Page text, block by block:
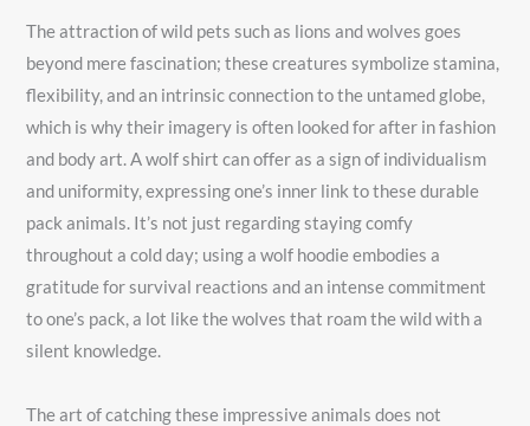
The attraction of wild pets such as lions and wolves goes
beyond mere fascination; these creatures symbolize stamina,
flexibility, and an intrinsic connection to the untamed globe,
which is why their imagery is often looked for after in fashion
and body art. A wolf shirt can offer as a sign of individualism
and uniformity, expressing one’s inner link to these durable
pack animals. It’s not just regarding staying comfy
throughout a cold day; using a wolf hoodie embodies a
gratitude for survival reactions and an intense commitment
to one’s pack, a lot like the wolves that roam the wild with a
silent knowledge.
The art of catching these impressive animals does not